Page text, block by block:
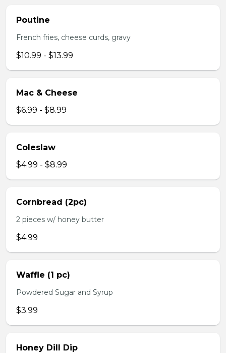
Poutine
French fries, cheese curds, gravy
$10.99 - $13.99
Mac & Cheese
$6.99 - $8.99
Coleslaw
$4.99 - $8.99
Cornbread (2pc)
2 pieces w/ honey butter
$4.99
Waffle (1 pc)
Powdered Sugar and Syrup
$3.99
Honey Dill Dip